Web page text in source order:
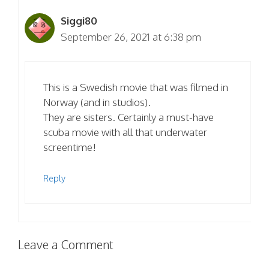
Siggi80
September 26, 2021 at 6:38 pm
This is a Swedish movie that was filmed in
Norway (and in studios).
They are sisters. Certainly a must-have
scuba movie with all that underwater
screentime!
Reply
Leave a Comment